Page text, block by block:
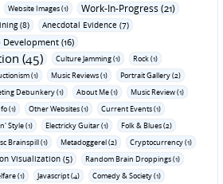
Website Images (1) Work-In-Progress (21)
(8)
Anecdotal Evidence (7)
Development (16)
(45) Culture Jamming (1)
Rock (1)
(1) Music Reviews (1)
Portrait Gallery (2)
Debunkery (1) About Me (1)
Music Review (1)
(1) Other Websites (1)
Current Events (1)
Style (1) Electricky Guitar (1)
Folk & Blues (2)
Brainspill (1) Metadoggerel (2)
Cryptocurrency (1)
Visualization (5)
Random Brain Droppings (1)
(1) Javascript (4)
Comedy & Society (1)